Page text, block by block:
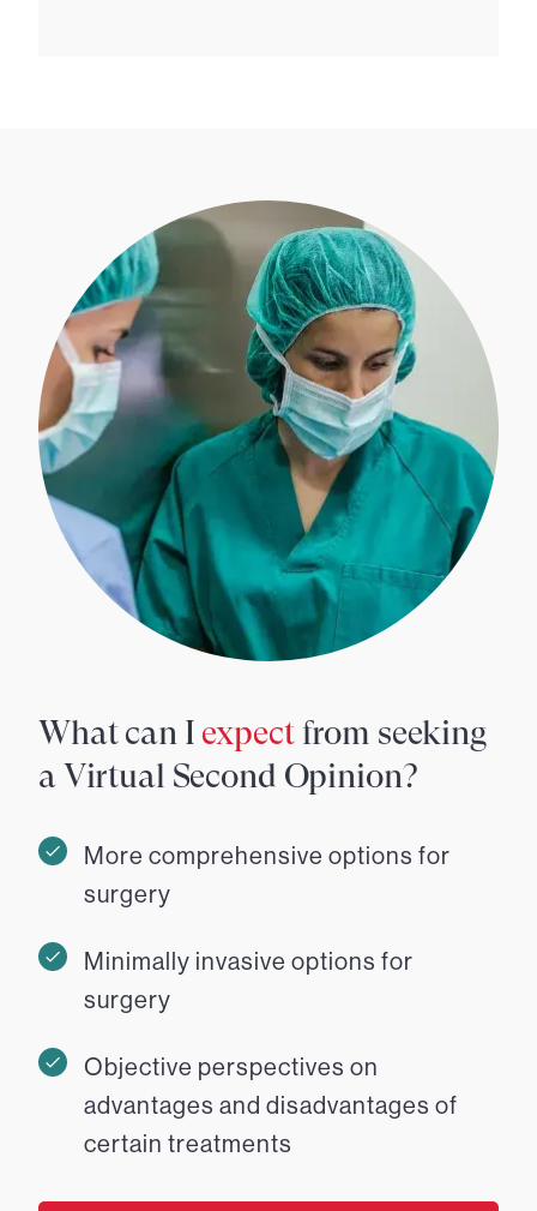
What can I expectfrom seeking
a Virtual Second Opinion?
More comprehensive options for
surgery
Minimally invasive options for
surgery
Objective perspectives on
advantages and disadvantages of
certain treatments